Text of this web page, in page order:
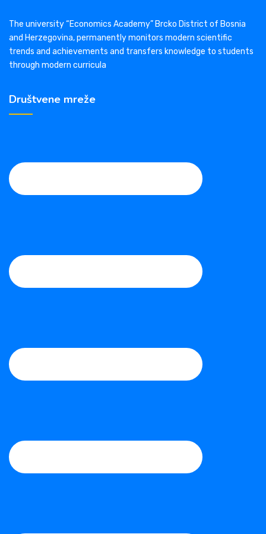
The university “Economics Academy” Brcko District of Bosnia
and Herzegovina, permanently monitors modern scientific
trends and achievements and transfers knowledge to students
through modern curricula
Društvene mreže